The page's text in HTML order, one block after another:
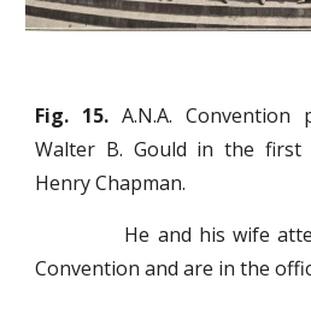
Fig. 15.A.N.A.
Walter B. Gould in the
Henry Chapman.
He and his wife
Convention and are in the